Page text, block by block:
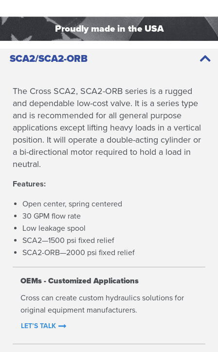
Proudly made in the USA
SCA2/SCA2-ORB
The Cross SCA2, SCA2-ORB series is a rugged
and dependable low-cost valve. It is a series type
and is recommended for all general purpose
applications except lifting heavy loads in a vertical
position. It will operate a double-acting cylinder or
a bi-directional motor required to hold a load in
neutral.
Features:
Open center, spring centered
30 GPM flow rate
Low leakage spool
SCA2—1500 psi fixed relief
SCA2-ORB—2000 psi fixed relief
OEMs - Customized Applications
Cross can create custom hydraulics solutions for
original equipment manufacturers.
LET’S TALK